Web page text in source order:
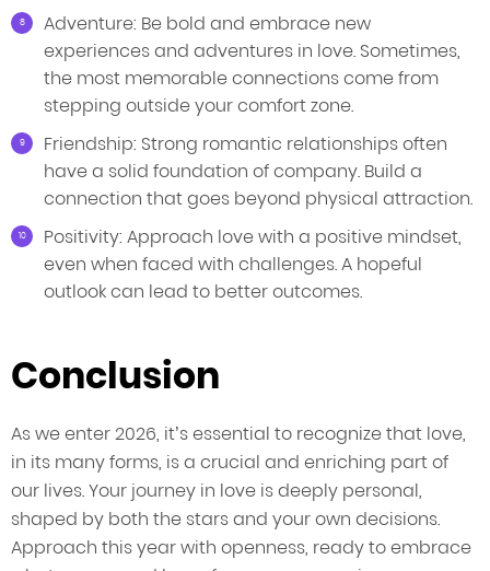
Adventure: Be bold and embrace new
experiences and adventures in love. Sometimes,
the most memorable connections come from
stepping outside your comfort zone.
Friendship: Strong romantic relationships often
have a solid foundation of company. Build a
connection that goes beyond physical attraction.
Positivity: Approach love with a positive mindset,
even when faced with challenges. A hopeful
outlook can lead to better outcomes.
Conclusion
As we enter 2026, it’s essential to recognize that love,
in its many forms, is a crucial and enriching part of
our lives. Your journey in love is deeply personal,
shaped by both the stars and your own decisions.
Approach this year with openness, ready to embrace